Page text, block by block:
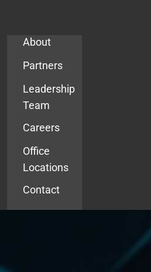
About
Partners
Leadership
Team
Careers
Office
Locations
Contact